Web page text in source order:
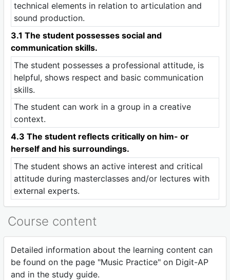
technical elements in relation to articulation and
sound production.
3.1 The student possesses social and
communication skills.
The student possesses a professional attitude, is
helpful, shows respect and basic communication
skills.
The student can work in a group in a creative
context.
4.3 The student reflects critically on him- or
herself and his surroundings.
The student shows an active interest and critical
attitude during masterclasses and/or lectures with
external experts.
Course content
Detailed information about the learning content can
be found on the page "Music Practice" on Digit-AP
and in the study guide.